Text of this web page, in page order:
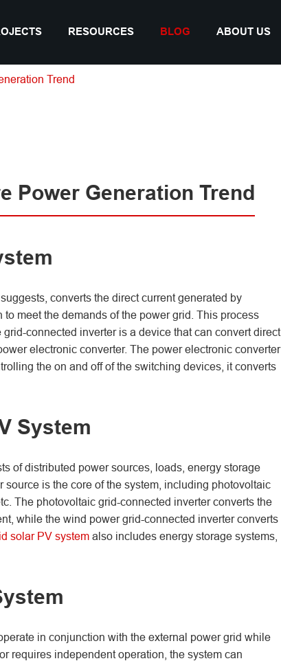
RESOURCES BLOG ABOUT US
Trend
Power Generation Trend
converts the direct current generated by
meet the demands of the power grid. This process
connected inverter is a device that can convert direct
electronic converter. The power electronic converter
the on and off of the switching devices, it converts
System
of distributed power sources, loads, energy storage
is the core of the system, including photovoltaic
The photovoltaic grid-connected inverter converts the
while the wind power grid-connected inverter converts
solar PV systemalso includes energy storage systems,
in conjunction with the external power grid while
requires independent operation, the system can